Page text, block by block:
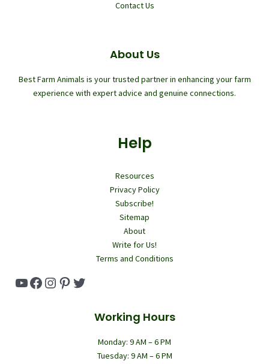
Contact Us
About Us
Best Farm Animals is your trusted partner in enhancing your farm
experience with expert advice and genuine connections.
Help
Resources
Privacy Policy
Subscribe!
Sitemap
About
Write for Us!
Terms and Conditions
YouTube
Facebook
Instagram
Pinterest
Twitter
Working Hours
Monday: 9 AM – 6 PM
Tuesday: 9 AM – 6 PM